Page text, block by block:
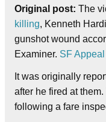
Original post: The
killing, Kenneth
gunshot wound
Examiner. SF Appeal
It was originally
after he fired at
following a fare